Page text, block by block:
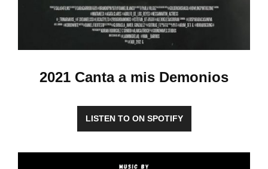
2021 Canta a mis Demonios
LISTEN TO ON SPOTIFY